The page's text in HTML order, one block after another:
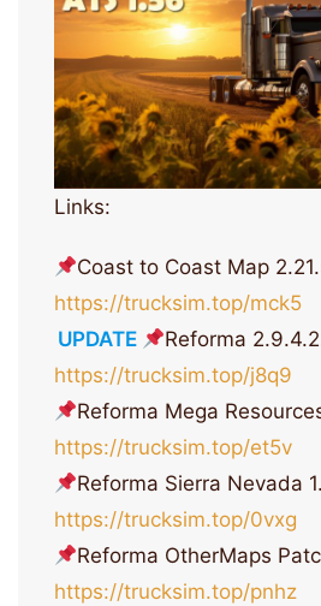
Links:
Coast to Coast Map
https://trucksim.top/mck5
UPDATE
Reforma
https://trucksim.top/j8q9
Reforma Mega
https://trucksim.top/et5v
Reforma Sierra Nevada
https://trucksim.top/0vxg
Reforma OtherMaps
https://trucksim.top/pnhz